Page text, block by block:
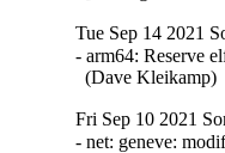
Tue Sep 14 2021
- arm64: Reserve
(Dave Kleikamp)
Fri Sep 10 2021
- net: geneve: